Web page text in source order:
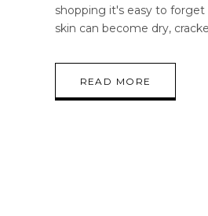
shopping it's easy to forget
skin can become dry,
READ MORE